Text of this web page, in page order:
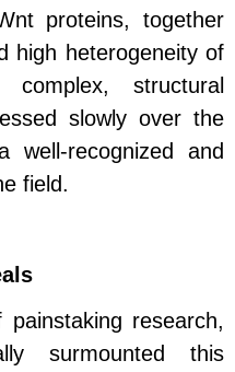
proteins, together
high heterogeneity of
structural
slowly over the
recognized and
field.
research,
surmounted this